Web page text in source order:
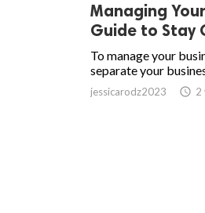
Managing
Guide to Stay
To manage your
separate your
jessicarodz2023 access_time 2